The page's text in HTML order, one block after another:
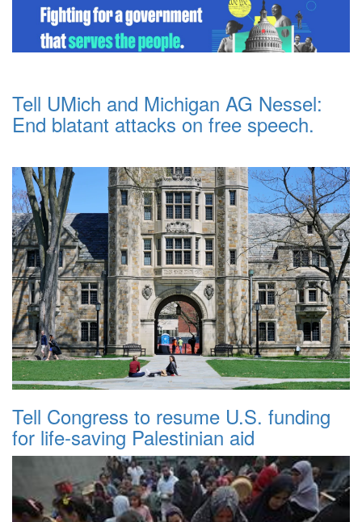
Tell UMich and Michigan AG Nessel:
End blatant attacks on free speech.
Tell Congress to resume U.S. funding
for life-saving Palestinian aid